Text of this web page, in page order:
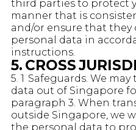
third parties to protect
manner that is
and/or ensure that they
personal data in
instructions.
5. CROSS
5. 1 Safeguards. We
data out of Singapore
paragraph 3. When
outside Singapore, we
the personal data to